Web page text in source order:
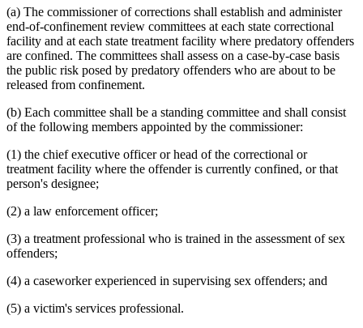
(a) The commissioner of corrections shall establish and administer
end-of-confinement review committees at each state correctional
facility and at each state treatment facility where predatory offenders
are confined. The committees shall assess on a case-by-case basis
the public risk posed by predatory offenders who are about to be
released from confinement.
(b) Each committee shall be a standing committee and shall consist
of the following members appointed by the commissioner:
(1) the chief executive officer or head of the correctional or
treatment facility where the offender is currently confined, or that
person's designee;
(2) a law enforcement officer;
(3) a treatment professional who is trained in the assessment of sex
offenders;
(4) a caseworker experienced in supervising sex offenders; and
(5) a victim's services professional.